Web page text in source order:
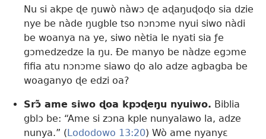
Nu si akpe ɖe ŋuwò nàwɔ ɖe aɖaŋuɖoɖo sia dzie
nye be nàde ŋugble tso nɔnɔme nyui siwo nàdi
be woanya na ye, siwo nètia le nyati sia ƒe
gɔmedzedze la ŋu. Ðe manyo be nàdze egɔme
fifia atu nɔnɔme siawo ɖo alo adze agbagba be
woaganyo ɖe edzi oa?
Srɔ̃ ame siwo ɖoa kpɔɖeŋu nyuiwo. Biblia
gblɔ be: “Ame si zɔna kple nunyalawo la, adze
nunya.” ( Lododowo 13:20) Wò ame nyanyɛ